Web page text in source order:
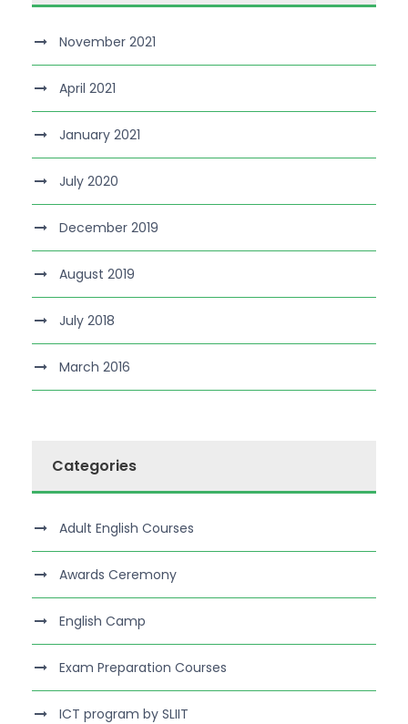
November 2021
April 2021
January 2021
July 2020
December 2019
August 2019
July 2018
March 2016
Categories
Adult English Courses
Awards Ceremony
English Camp
Exam Preparation Courses
ICT program by SLIIT